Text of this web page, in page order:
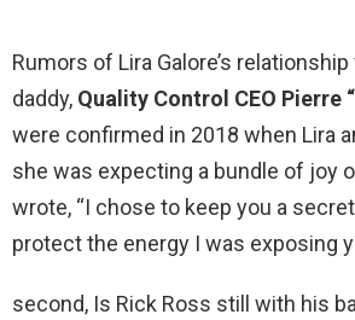
Rumors of Lira Galore’s
daddy, Quality Control CEO Pierre
were confirmed in 2018 when Lira
she was expecting a bundle of joy
wrote, “I chose to keep you a
protect the energy I was exposing
second, Is Rick Ross still with his